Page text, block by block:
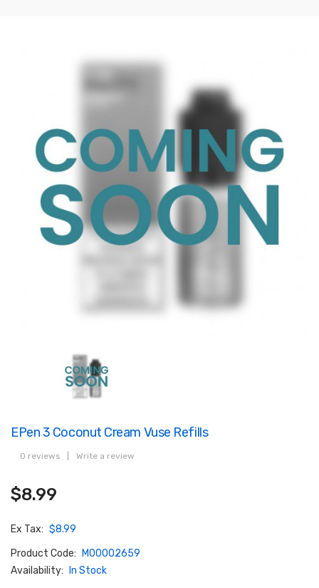
EPen 3 Coconut Cream Vuse Refills
0 reviews Write a review
$8.99
Ex Tax: $8.99
Product Code:
M00002659
Availability:
In Stock